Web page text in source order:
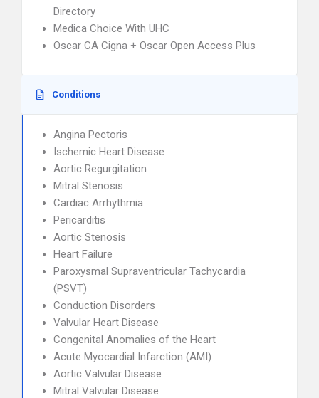
Directory
Medica Choice With UHC
Oscar CA Cigna + Oscar Open Access Plus
Conditions
Angina Pectoris
Ischemic Heart Disease
Aortic Regurgitation
Mitral Stenosis
Cardiac Arrhythmia
Pericarditis
Aortic Stenosis
Heart Failure
Paroxysmal Supraventricular Tachycardia
(PSVT)
Conduction Disorders
Valvular Heart Disease
Congenital Anomalies of the Heart
Acute Myocardial Infarction (AMI)
Aortic Valvular Disease
Mitral Valvular Disease